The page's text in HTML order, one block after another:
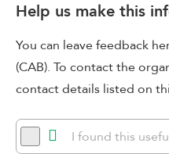
Help us make this
You can leave feedback
(CAB). To contact the
contact details listed on
I found this